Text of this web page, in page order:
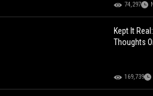
74,297
Kept It
Thoughts
169,739